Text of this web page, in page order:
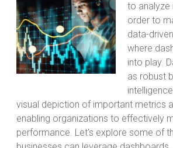
to analyze
order to
data-
where
into play.
as robust
visual depiction of important metrics
enabling organizations to effectively
performance. Let's explore some of